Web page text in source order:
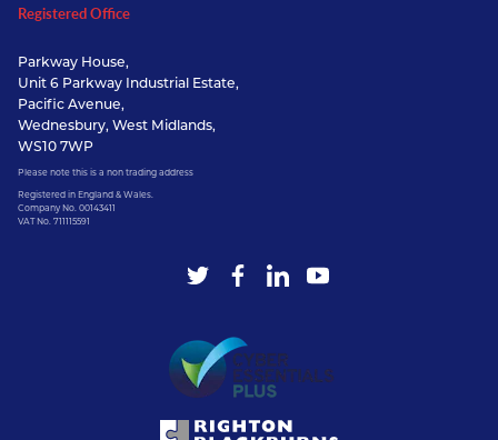
Registered Office
Parkway House,
Unit 6 Parkway Industrial Estate,
Pacific Avenue,
Wednesbury, West Midlands,
WS10 7WP
Please note this is a non trading address
Registered in England & Wales.
Company No. 00143411
VAT No. 711115591